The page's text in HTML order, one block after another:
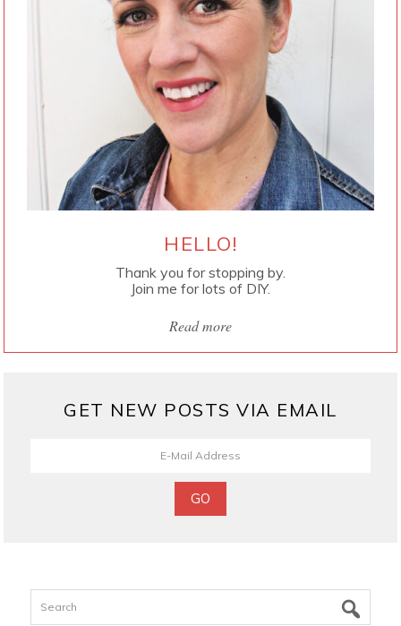
HELLO!
Thank you for stopping by.
Join me for lots of DIY.
Read more
GET NEW POSTS VIA EMAIL
Search